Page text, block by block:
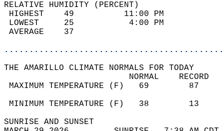
RELATIVE HUMIDITY (PERCENT)
HIGHEST    49
LOWEST     25
THE AMARILLO CLIMATE NORMALS FOR TODAY
MAXIMUM TEMPERATURE
MINIMUM TEMPERATURE
SUNRISE